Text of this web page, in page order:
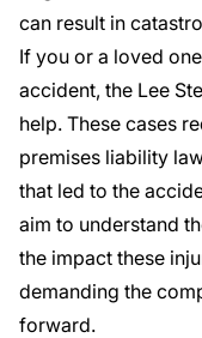
can result in
If you or a loved
accident, the Lee
help. These cases
premises liability
that led to the
aim to understand
the impact these
demanding the
forward.